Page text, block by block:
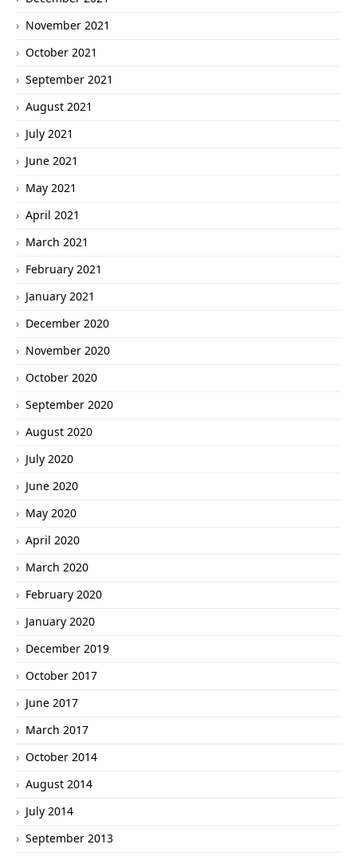
November 2021
October 2021
September 2021
August 2021
July 2021
June 2021
May 2021
April 2021
March 2021
February 2021
January 2021
December 2020
November 2020
October 2020
September 2020
August 2020
July 2020
June 2020
May 2020
April 2020
March 2020
February 2020
January 2020
December 2019
October 2017
June 2017
March 2017
October 2014
August 2014
July 2014
September 2013